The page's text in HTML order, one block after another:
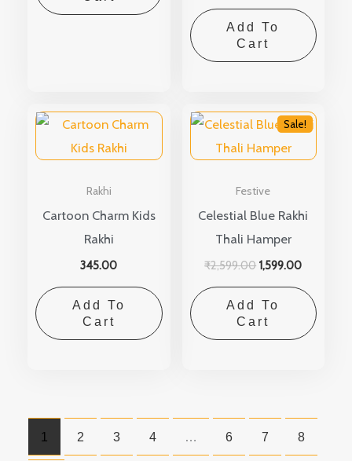
Add To
Cart
Rakhi
Cartoon Charm Kids
Rakhi
345.00
Add To
Cart
Sale!
Festive
Celestial Blue Rakhi
Thali Hamper
₹2,599.00
Original
price
₹2,599.00.
1,599.00
Current
price
₹1,599.00.
Add To
Cart
1 2 3 4 … 6 7 8